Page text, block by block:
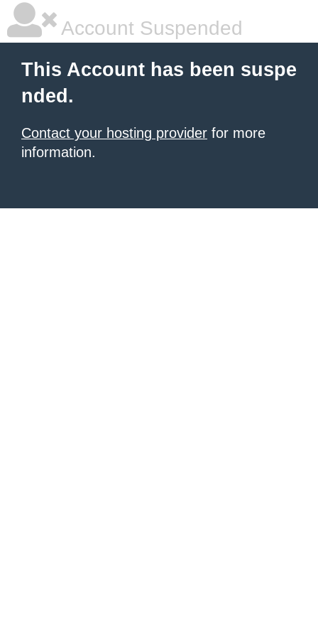
Account Suspended
This Account has been suspe
nded.
Contact your hosting provider for more
information.